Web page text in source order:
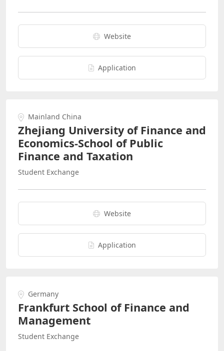
Website
Application
Mainland China
Zhejiang University of Finance and
Economics-School of Public
Finance and Taxation
Student Exchange
Website
Application
Germany
Frankfurt School of Finance and
Management
Student Exchange